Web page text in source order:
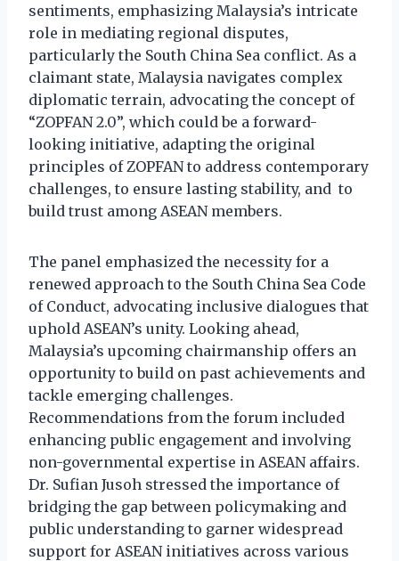
sentiments, emphasizing Malaysia’s intricate
role in mediating regional disputes,
particularly the South China Sea conflict. As a
claimant state, Malaysia navigates complex
diplomatic terrain, advocating the concept of
“ZOPFAN 2.0”, which could be a forward-
looking initiative, adapting the original
principles of ZOPFAN to address contemporary
challenges, to ensure lasting stability, and to
build trust among ASEAN members.
The panel emphasized the necessity for a
renewed approach to the South China Sea Code
of Conduct, advocating inclusive dialogues that
uphold ASEAN’s unity. Looking ahead,
Malaysia’s upcoming chairmanship offers an
opportunity to build on past achievements and
tackle emerging challenges.
Recommendations from the forum included
enhancing public engagement and involving
non-governmental expertise in ASEAN affairs.
Dr. Sufian Jusoh stressed the importance of
bridging the gap between policymaking and
public understanding to garner widespread
support for ASEAN initiatives across various